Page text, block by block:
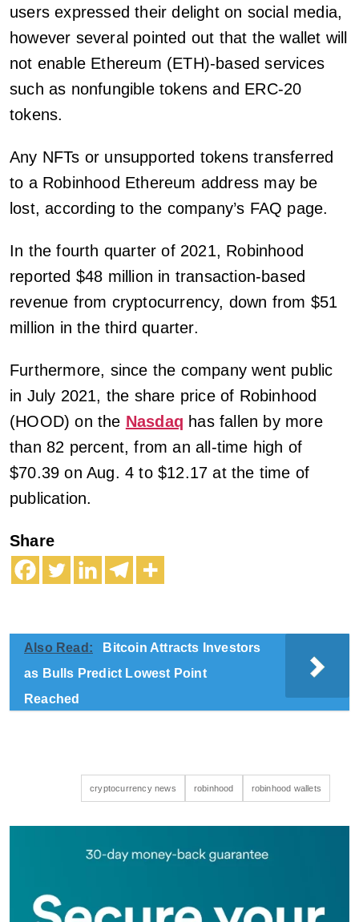
users expressed their delight on social media,
however several pointed out that the wallet will
not enable Ethereum (ETH)-based services
such as nonfungible tokens and ERC-20
tokens.
Any NFTs or unsupported tokens transferred
to a Robinhood Ethereum address may be
lost, according to the company’s FAQ page.
In the fourth quarter of 2021, Robinhood
reported $48 million in transaction-based
revenue from cryptocurrency, down from $51
million in the third quarter.
Furthermore, since the company went public
in July 2021, the share price of Robinhood
(HOOD) on the Nasdaq has fallen by more
than 82 percent, from an all-time high of
$70.39 on Aug. 4 to $12.17 at the time of
publication.
Share
Also Read:
Bitcoin Attracts Investors
as Bulls Predict Lowest Point
Reached
cryptocurrency news robinhood robinhood wallets